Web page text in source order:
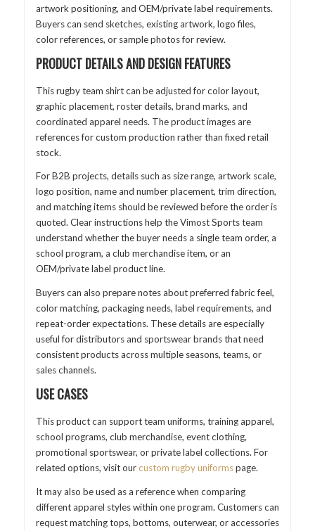
artwork positioning, and OEM/private label requirements.
Buyers can send sketches, existing artwork, logo files,
color references, or sample photos for review.
PRODUCT DETAILS AND DESIGN FEATURES
This rugby team shirt can be adjusted for color layout,
graphic placement, roster details, brand marks, and
coordinated apparel needs. The product images are
references for custom production rather than fixed retail
stock.
For B2B projects, details such as size range, artwork scale,
logo position, name and number placement, trim direction,
and matching items should be reviewed before the order is
quoted. Clear instructions help the Vimost Sports team
understand whether the buyer needs a single team order, a
school program, a club merchandise item, or an
OEM/private label product line.
Buyers can also prepare notes about preferred fabric feel,
color matching, packaging needs, label requirements, and
repeat-order expectations. These details are especially
useful for distributors and sportswear brands that need
consistent products across multiple seasons, teams, or
sales channels.
USE CASES
This product can support team uniforms, training apparel,
school programs, club merchandise, event clothing,
promotional sportswear, or private label collections. For
related options, visit ourcustom rugby uniformspage.
It may also be used as a reference when comparing
different apparel styles within one program. Customers can
request matching tops, bottoms, outerwear, or accessories